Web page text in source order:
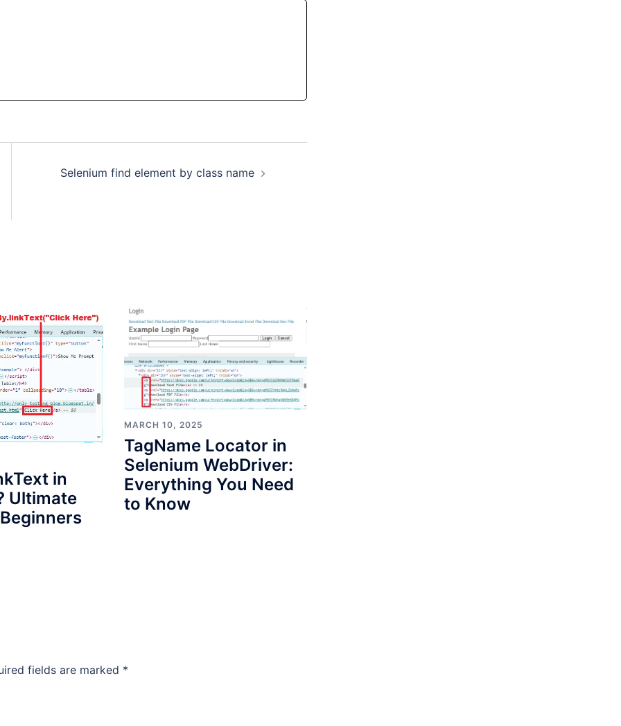
Selenium find element by class name
in
Ultimate
MARCH 10, 2025
TagName Locator in
Selenium WebDriver:
Everything You Need
to Know
fields are marked *